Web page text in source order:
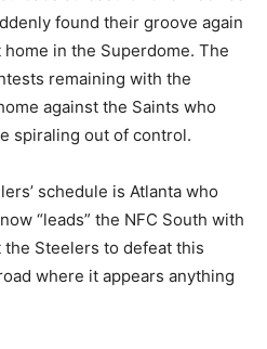
found their groove again
in the Superdome. The
remaining with the
against the Saints who
spiraling out of control.
schedule is Atlanta who
“leads” the NFC South with
Steelers to defeat this
where it appears anything